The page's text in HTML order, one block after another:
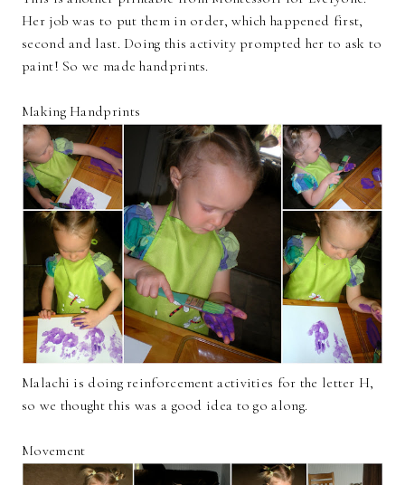
Her job was to put them in order, which happened first,
second and last. Doing this activity prompted her to ask to
paint! So we made handprints.
Making Handprints
Malachi is doing reinforcement activities for the letter H,
so we thought this was a good idea to go along.
Movement